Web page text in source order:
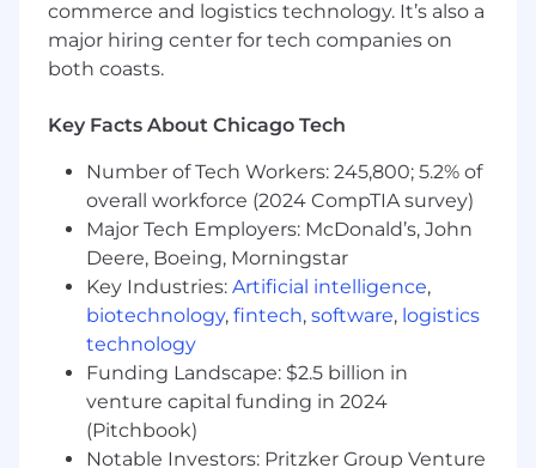
- Master's Degree in Business Studies,
Information Technology, Engineering preferred
- Demonstrating thought leader-level abilities
- Building and executing strategic sales plans
- Driving responses to RFPs and supporting
negotiations
- Establishing and managing channel/partner
relationships
- Monitoring market trends to refine offerings
- Work with marketing for demand generation
commerce and logistics technology. It’s also a
major hiring center for tech companies on
both coasts.
Key Facts About Chicago Tech
Number of Tech Workers: 245,800; 5.2% of
overall workforce (2024 CompTIA survey)
Major Tech Employers: McDonald’s, John
Deere, Boeing, Morningstar
Key Industries: Artificial intelligence,
biotechnology, fintech, software, logistics
technology
Funding Landscape: $2.5 billion in
venture capital funding in 2024
(Pitchbook)
Notable Investors: Pritzker Group Venture